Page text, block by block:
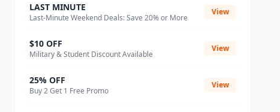
LAST MINUTE
Last-Minute Weekend Deals: Save 20% or More
View
$10 OFF
Military & Student Discount Available
View
25% OFF
Buy 2 Get 1 Free Promo
View